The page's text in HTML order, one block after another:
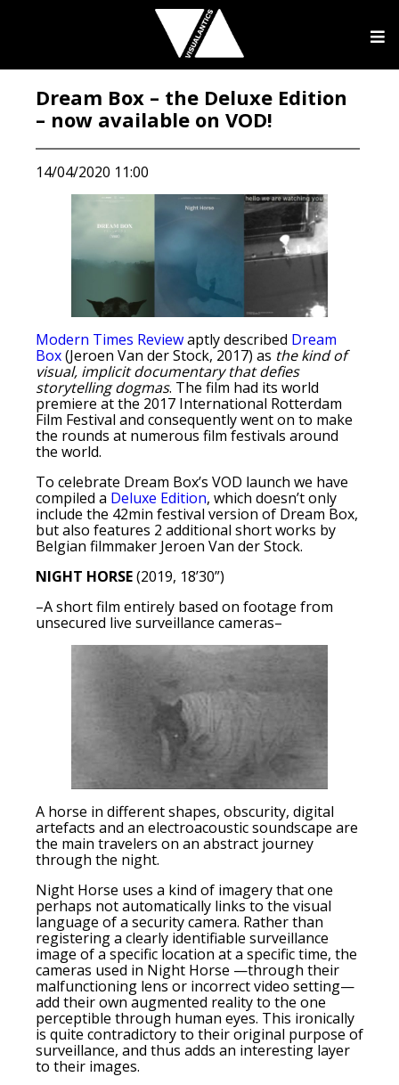
Dream Box – the Deluxe Edition
– now available on VOD!
14/04/2020 11:00
Modern Times Reviewaptly described Dream
Box(Jeroen Van der Stock, 2017) as the kind of
visual, implicit documentary that defies
storytelling dogmas. The film had its world
premiere at the 2017 International Rotterdam
Film Festival and consequently went on to make
the rounds at numerous film festivals around
the world.
To celebrate Dream Box’s VOD launch we have
compiled a Deluxe Edition, which doesn’t only
include the 42min festival version of Dream Box,
but also features 2 additional short works by
Belgian filmmaker Jeroen Van der Stock.
NIGHT HORSE(2019, 18’30”)
–A short film entirely based on footage from
unsecured live surveillance cameras–
A horse in different shapes, obscurity, digital
artefacts and an electroacoustic soundscape are
the main travelers on an abstract journey
through the night.
Night Horse uses a kind of imagery that one
perhaps not automatically links to the visual
language of a security camera. Rather than
registering a clearly identifiable surveillance
image of a specific location at a specific time, the
cameras used in Night Horse —through their
malfunctioning lens or incorrect video setting—
add their own augmented reality to the one
perceptible through human eyes. This ironically
is quite contradictory to their original purpose of
surveillance, and thus adds an interesting layer
to their images.